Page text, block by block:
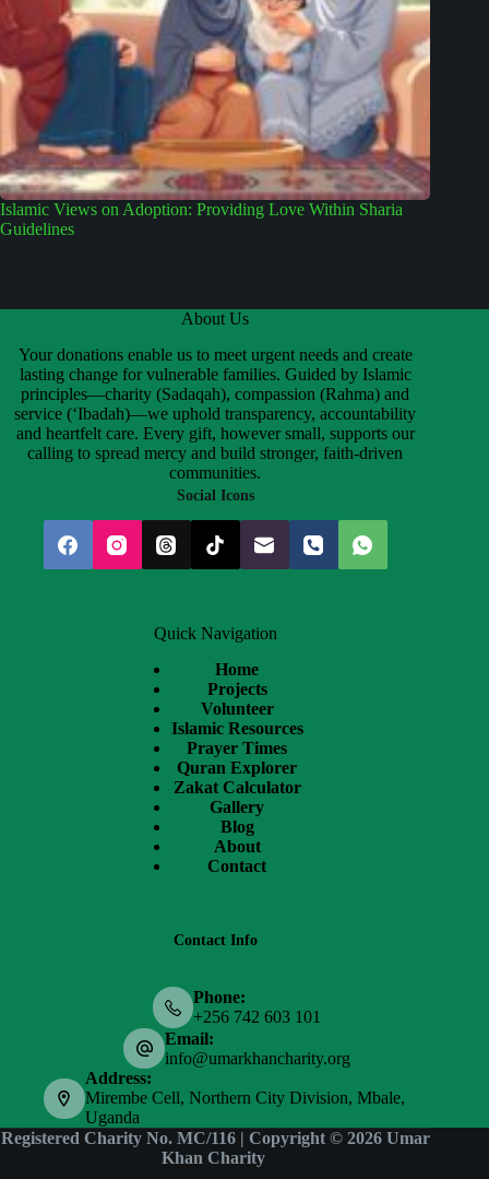
Islamic Views on Adoption: Providing Love Within Sharia
Guidelines
About Us
Your donations enable us to meet urgent needs and create
lasting change for vulnerable families. Guided by Islamic
principles—charity (Sadaqah), compassion (Rahma) and
service (‘Ibadah)—we uphold transparency, accountability
and heartfelt care. Every gift, however small, supports our
calling to spread mercy and build stronger, faith-driven
communities.
Social Icons
Quick Navigation
Home
Projects
Volunteer
Islamic Resources
Prayer Times
Quran Explorer
Zakat Calculator
Gallery
Blog
About
Contact
Contact Info
Phone:
+256 742 603 101
Email:
info@umarkhancharity.org
Address:
Mirembe Cell, Northern City Division, Mbale,
Uganda
Registered Charity No. MC/116 | Copyright © 2026Umar
Khan Charity